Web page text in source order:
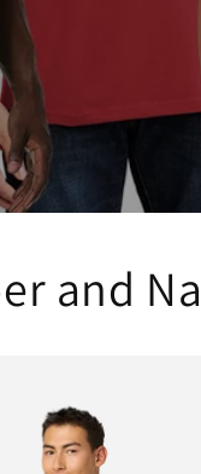
and